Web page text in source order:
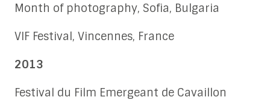
Month of photography, Sofia, Bulgaria
VIF Festival, Vincennes, France
2013
Festival du Film Emergeant de Cavaillon